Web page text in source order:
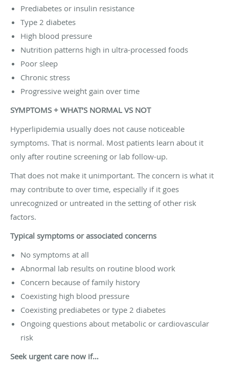
Prediabetes or insulin resistance
Type 2 diabetes
High blood pressure
Nutrition patterns high in ultra-processed foods
Poor sleep
Chronic stress
Progressive weight gain over time
SYMPTOMS + WHAT’S NORMAL VS NOT
Hyperlipidemia usually does not cause noticeable
symptoms. That is normal. Most patients learn about it
only after routine screening or lab follow-up.
That does not make it unimportant. The concern is what it
may contribute to over time, especially if it goes
unrecognized or untreated in the setting of other risk
factors.
Typical symptoms or associated concerns
No symptoms at all
Abnormal lab results on routine blood work
Concern because of family history
Coexisting high blood pressure
Coexisting prediabetes or type 2 diabetes
Ongoing questions about metabolic or cardiovascular
risk
Seek urgent care now if…